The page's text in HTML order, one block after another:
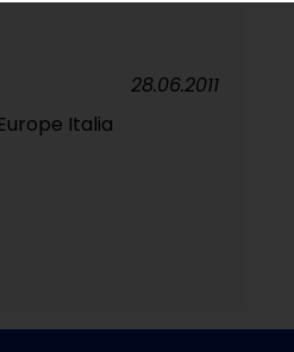
Italia
28.06.2011